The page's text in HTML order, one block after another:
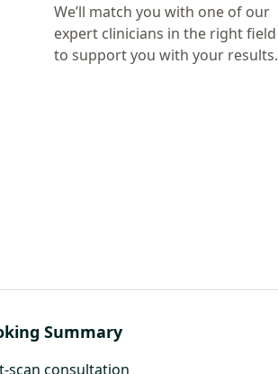
We’ll match you with one of our
expert clinicians in the right field
to support you with your results.
Summary
scan consultation